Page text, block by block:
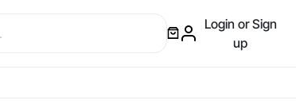
Login or Sign
up